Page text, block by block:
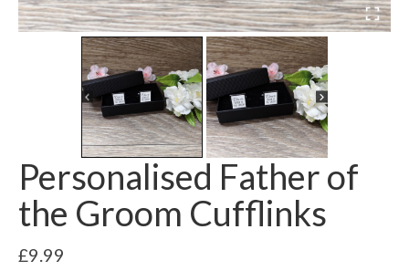
Personalised Father of
the Groom Cufflinks
£9.99